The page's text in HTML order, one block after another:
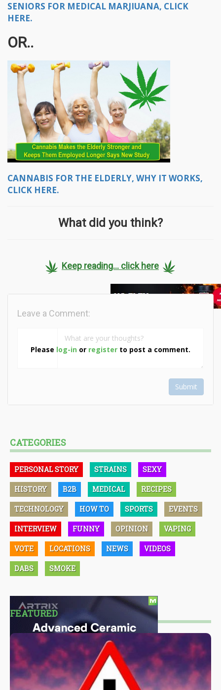
SENIORS FOR MEDICAL MARJIUANA, CLICK
HERE.
OR..
CANNABIS FOR THE ELDERLY, WHY IT WORKS,
CLICK HERE.
What did you think?
Keep reading... click here
Please log-in or register to post a comment.
Leave a Comment:
Submit
CATEGORIES
PERSONAL STORY STRAINS SEXY
HISTORY B2B MEDICAL RECIPES
TECHNOLOGY HOW TO SPORTS EVENTS
INTERVIEW FUNNY OPINION VAPING
VOTE LOCATIONS NEWS VIDEOS
DABS SMOKE
FEATURED